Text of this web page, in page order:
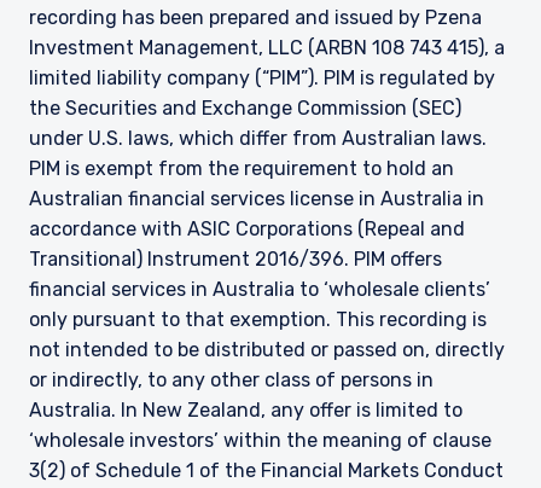
recording has been prepared and issued by Pzena
Investment Management, LLC (ARBN 108 743 415), a
limited liability company (“PIM”). PIM is regulated by
the Securities and Exchange Commission (SEC)
under U.S. laws, which differ from Australian laws.
PIM is exempt from the requirement to hold an
Australian financial services license in Australia in
accordance with ASIC Corporations (Repeal and
Transitional) Instrument 2016/396. PIM offers
financial services in Australia to ‘wholesale clients’
only pursuant to that exemption. This recording is
not intended to be distributed or passed on, directly
or indirectly, to any other class of persons in
Australia. In New Zealand, any offer is limited to
‘wholesale investors’ within the meaning of clause
3(2) of Schedule 1 of the Financial Markets Conduct